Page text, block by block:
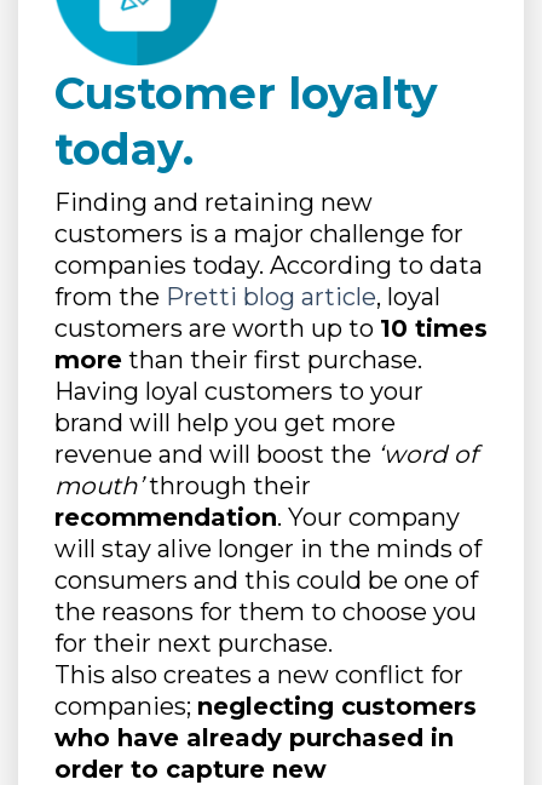
Customer loyalty
today.
Finding and retaining new
customers is a major challenge for
companies today. According to data
from the Pretti blog article, loyal
customers are worth up to 10 times
more than their first purchase.
Having loyal customers to your
brand will help you get more
revenue and will boost the ‘word of
mouth’through their
recommendation. Your company
will stay alive longer in the minds of
consumers and this could be one of
the reasons for them to choose you
for their next purchase.
This also creates a new conflict for
companies; neglecting customers
who have already purchased in
order to capture new